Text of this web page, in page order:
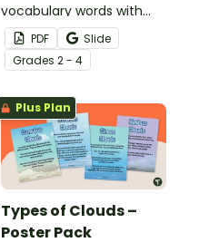
vocabulary words with
our picture and word card
headband game.
PDF
Slide
Grades 2 - 4
Plus Plan
Types of Clouds –
Poster Pack